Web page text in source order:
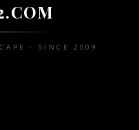
• SINCE 2009